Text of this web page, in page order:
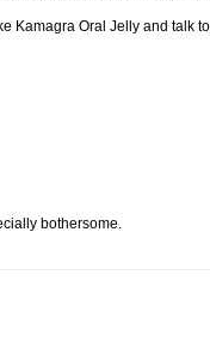
Kamagra Oral Jelly and talk
bothersome.